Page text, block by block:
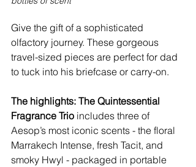
Give the gift of a sophisticated
olfactory journey. These gorgeous
travel-sized pieces are perfect for dad
to tuck into his briefcase or carry-on.
The highlights: The Quintessential
Fragrance Trio includes three of
Aesop’s most iconic scents - the floral
Marrakech Intense, fresh Tacit, and
smoky Hwyl - packaged in portable